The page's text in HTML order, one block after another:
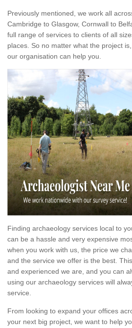
Previously mentioned, we work all
Cambridge to Glasgow, Cornwall to
full range of services to clients of all
places. So no matter what the project
our organisation can help you.
Finding archaeology services local to
can be a hassle and very expensive
when you work with us, the price we
and the service we offer is the best.
and experienced we are, and you can
using our archaeology services will
service.
From looking to expand your offices
your next big project, we want to help